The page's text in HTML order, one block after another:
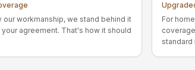
workmanship, we stand behind it
agreement. That's how it should
For
standard